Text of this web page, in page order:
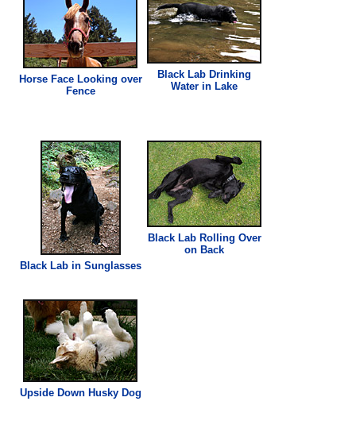
Horse Face Looking over
Fence
Black Lab Drinking
Water in Lake
Black Lab in Sunglasses
Black Lab Rolling Over
on Back
Upside Down Husky Dog